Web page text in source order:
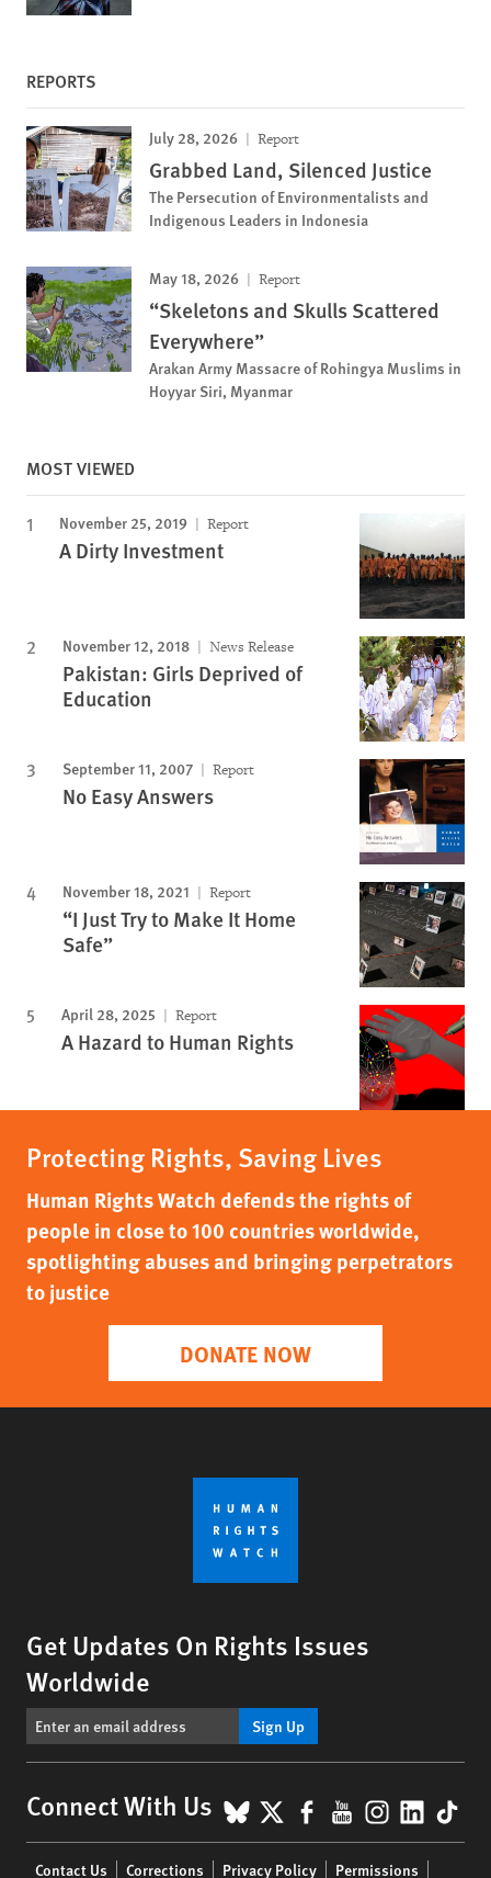
REPORTS
July 28, 2026 Report
Grabbed Land, Silenced Justice
The Persecution of Environmentalists and
Indigenous Leaders in Indonesia
May 18, 2026 Report
“Skeletons and Skulls Scattered
Everywhere”
Arakan Army Massacre of Rohingya Muslims in
Hoyyar Siri, Myanmar
MOST VIEWED
November 25, 2019 Report
A Dirty Investment
November 12, 2018 News Release
Pakistan: Girls Deprived of
Education
September 11, 2007 Report
No Easy Answers
November 18, 2021 Report
“I Just Try to Make It Home
Safe”
April 28, 2025 Report
A Hazard to Human Rights
Protecting Rights, Saving Lives
Human Rights Watch defends the rights of
people in close to 100 countries worldwide,
spotlighting abuses and bringing perpetrators
to justice
DONATE NOW
Get Updates On Rights Issues
Worldwide
Sign Up
Connect With Us BlueSky
X Facebook
YouTube
Contact Us Corrections Privacy Policy Permissions